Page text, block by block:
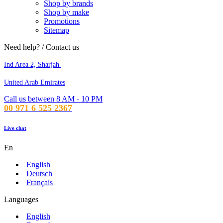
Shop by brands
Shop by make
Promotions
Sitemap
Need help? / Contact us
Ind Area 2, Sharjah
United Arab Emirates
Call us between 8 AM - 10 PM
00 971 6 525 2367
Live chat
En
English
Deutsch
Français
Languages
English